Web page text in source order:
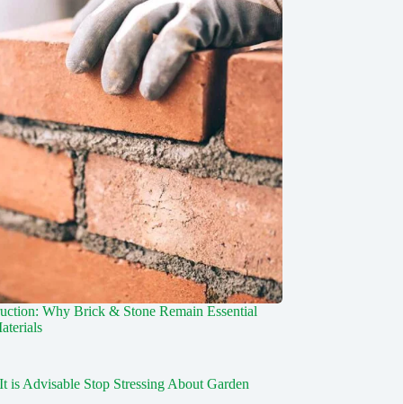
Why Brick & Stone Remain Essential
is Advisable Stop Stressing About Garden